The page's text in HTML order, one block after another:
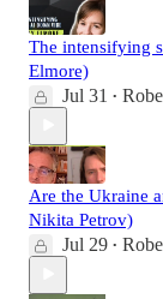
The intensifying
Elmore)
Jul 31 •
Are the Ukraine
Nikita Petrov)
Jul 29 •